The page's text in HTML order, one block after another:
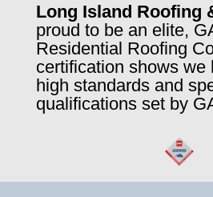
Long Island Roofing
proud to be an elite,
Residential Roofing
certification shows we
high standards and
qualifications set by